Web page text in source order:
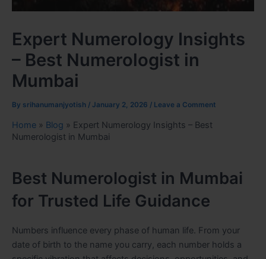
Expert Numerology Insights
– Best Numerologist in
Mumbai
By srihanumanjyotish / January 2, 2026 / Leave a Comment
Home » Blog » Expert Numerology Insights – Best
Numerologist in Mumbai
Best Numerologist in Mumbai
for Trusted Life Guidance
Numbers influence every phase of human life. From your
date of birth to the name you carry, each number holds a